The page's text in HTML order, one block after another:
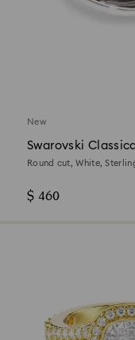
New
Swarovski
Round cut, White,
$ 460